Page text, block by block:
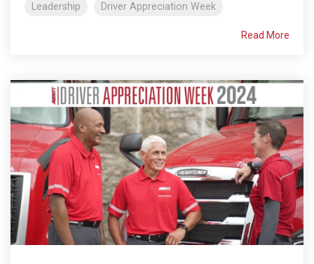
Leadership
Driver Appreciation Week
Read More